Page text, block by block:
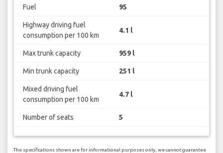
Fuel 95
Highway driving fuel
consumption per 100 km
4.1 l
Max trunk capacity 959 l
Min trunk capacity 251 l
Mixed driving fuel
consumption per 100 km
4.7 l
Number of seats 5
The specifications shown are for informational purposes only, we cannot guarantee